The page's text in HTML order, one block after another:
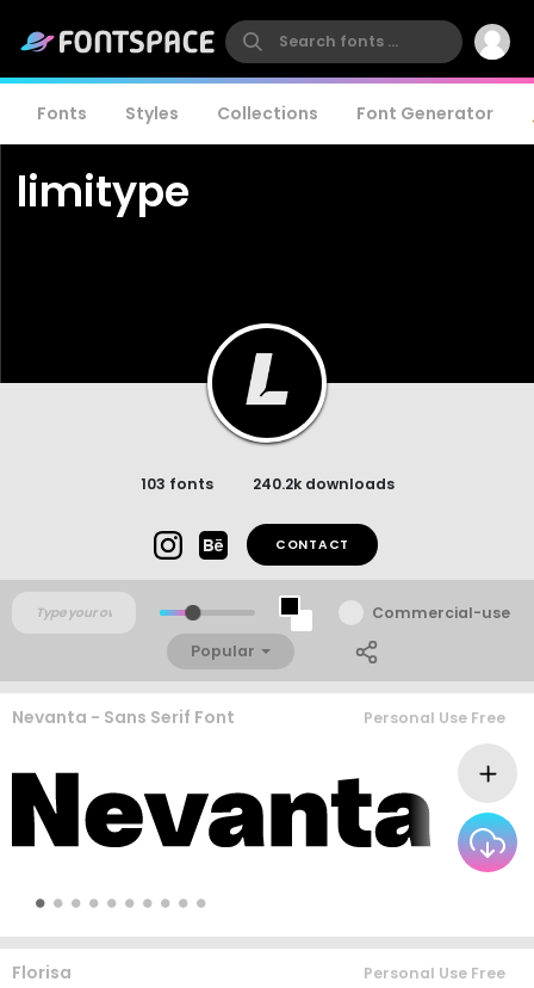
Fonts Styles Collections Font Generator
limitype
103 fonts 240.2k downloads
CONTACT
Commercial-use
Popular
Nevanta - Sans Serif Font Personal Use Free
Florisa Personal Use Free